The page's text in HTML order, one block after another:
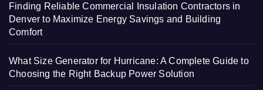
Finding Reliable Commercial Insulation Contractors in
Denver to Maximize Energy Savings and Building
Comfort
What Size Generator for Hurricane: A Complete Guide to
Choosing the Right Backup Power Solution